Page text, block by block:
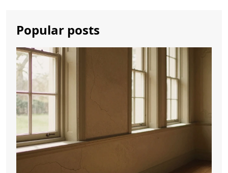
Popular posts